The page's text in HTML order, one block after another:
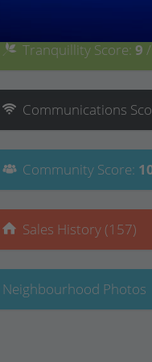
Tranquillity Score: 9
Communications
Community Score:
Sales History (157)
Neighbourhood Photos